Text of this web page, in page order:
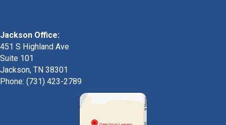
Jackson Office:
451 S Highland Ave
Suite 101
Jackson, TN 38301
Phone: (731) 423-2789